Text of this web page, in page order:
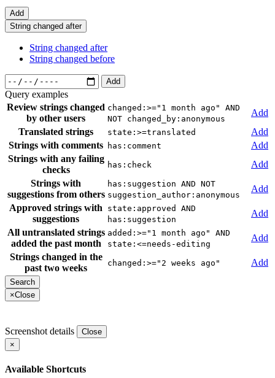
Add
String changed after
String changed after
String changed before
Add
Query examples
Review strings changed
by other users
changed:>="1 month ago" AND
NOT changed_by:anonymous
Add
Translated strings
state:>=translated
Add
Strings with comments has:comment
Add
Strings with any failing
checks
has:check
Add
Strings with
suggestions from others
has:suggestion AND NOT
suggestion_author:anonymous
Add
Approved strings with
suggestions
state:approved AND
has:suggestion
Add
All untranslated strings
added the past month
added:>="1 month ago" AND
state:<=needs-editing
Add
Strings changed in the
past two weeks
changed:>="2 weeks ago" Add
×Close
Screenshot details
Close
×
Available Shortcuts